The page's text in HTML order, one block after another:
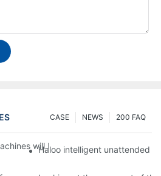
200 FAQ
NEWS
CASE
will be unveiled at Chengdu
Haloo intelligent unattended